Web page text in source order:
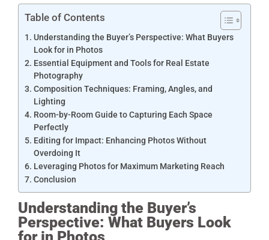
Table of Contents
Understanding the Buyer’s Perspective: What Buyers
Look for in Photos
Essential Equipment and Tools for Real Estate
Photography
Composition Techniques: Framing, Angles, and
Lighting
Room-by-Room Guide to Capturing Each Space
Perfectly
Editing for Impact: Enhancing Photos Without
Overdoing It
Leveraging Photos for Maximum Marketing Reach
Conclusion
Understanding the Buyer’s
Perspective: What Buyers Look